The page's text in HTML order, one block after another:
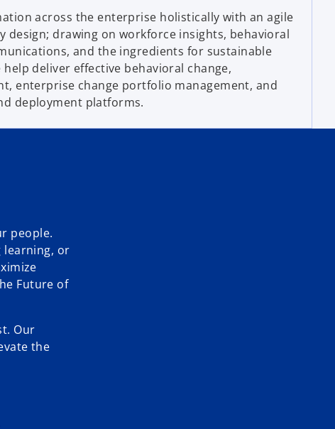
across the enterprise holistically with an agile
design; drawing on workforce insights, behavioral
and the ingredients for sustainable
deliver effective behavioral change,
enterprise change portfolio management, and
deployment platforms.
people.
learning, or
Future of
Our
the